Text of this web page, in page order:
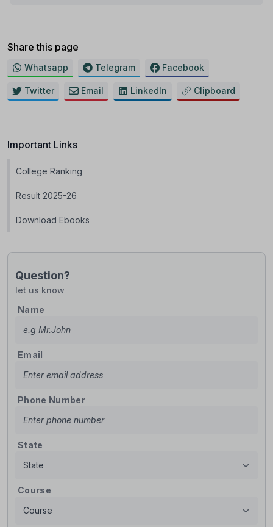
Share this page
Whatsapp Telegram Facebook
Twitter Email LinkedIn Clipboard
Important Links
College Ranking
Result 2025-26
Download Ebooks
Question?
let us know
Name
Email
Phone Number
State
Course